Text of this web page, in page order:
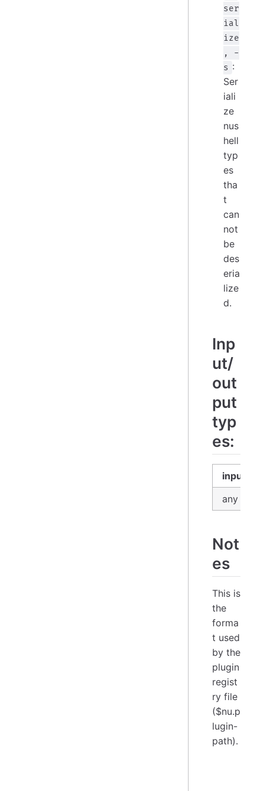
ser
ial
ize
, -
s :
Ser
iali
ze
nus
hell
typ
es
tha
t
can
not
be
des
eria
lize
d.
Inp
ut/
out
put
typ
es:
input
any
Not
es
This is
the
forma
t used
by the
plugin
regist
ry file
($nu.p
lugin-
path).